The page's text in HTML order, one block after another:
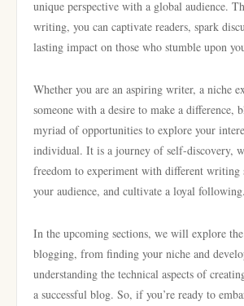
unique perspective with a global audience.
writing, you can captivate readers, spark
lasting impact on those who stumble upon
Whether you are an aspiring writer, a niche
someone with a desire to make a difference,
myriad of opportunities to explore your
individual. It is a journey of self-discovery,
freedom to experiment with different writing
your audience, and cultivate a loyal following.
In the upcoming sections, we will explore
blogging, from finding your niche and
understanding the technical aspects of
a successful blog. So, if you’re ready to